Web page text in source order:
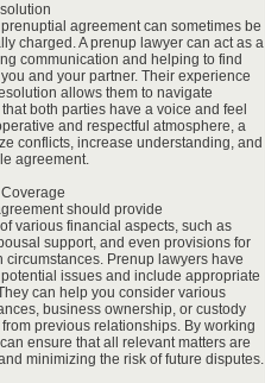
agreement can sometimes be
charged. A prenup lawyer can act as a
communication and helping to find
and your partner. Their experience
allows them to navigate
both parties have a voice and feel
and respectful atmosphere, a
conflicts, increase understanding, and
agreement.
should provide
various financial aspects, such as
support, and even provisions for
Prenup lawyers have
issues and include appropriate
can help you consider various
business ownership, or custody
previous relationships. By working
ensure that all relevant matters are
minimizing the risk of future disputes.